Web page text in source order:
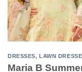
DRESSES,LAWN
Maria B